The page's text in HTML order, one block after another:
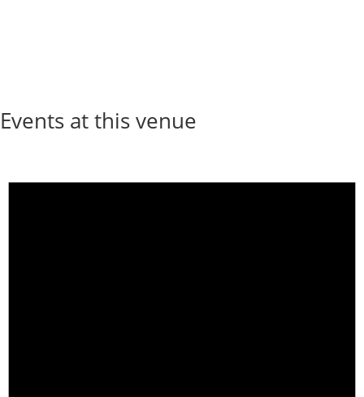
Events at this venue